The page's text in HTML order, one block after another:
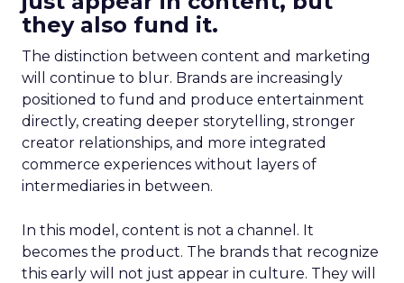
they also fund it.
The distinction between content and marketing
will continue to blur. Brands are increasingly
positioned to fund and produce entertainment
directly, creating deeper storytelling, stronger
creator relationships, and more integrated
commerce experiences without layers of
intermediaries in between.
In this model, content is not a channel. It
becomes the product. The brands that recognize
this early will not just appear in culture. They will